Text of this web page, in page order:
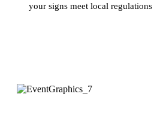
your signs meet local